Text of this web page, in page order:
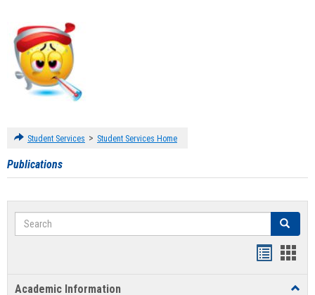
Student Services > Student Services Home
Publications
Search Search
Academic Information